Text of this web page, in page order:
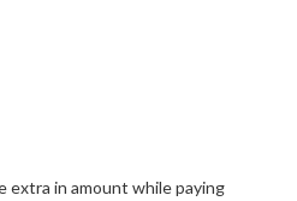
extra in amount while paying